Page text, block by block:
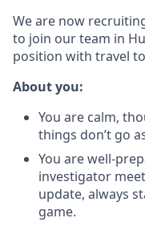
We are now
to join our team in
position with travel
About you:
You are calm,
things don’t go
You are well-
investigator
update, always
game.